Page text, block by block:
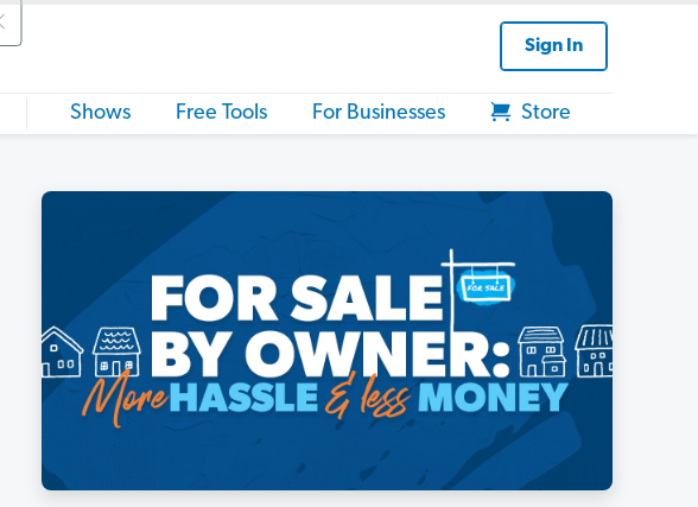
Sign In
Shows Free Tools For Businesses Store